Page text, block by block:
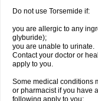
Do not use Torsemide if:
you are allergic to any
glyburide);
you are unable to urinate.
Contact your doctor or
apply to you.
Some medical conditions
or pharmacist if you have
following apply to you: